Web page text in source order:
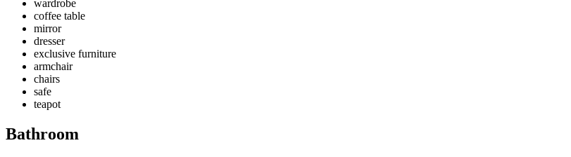
wardrobe
coffee table
mirror
dresser
exclusive furniture
armchair
chairs
safe
teapot
Bathroom